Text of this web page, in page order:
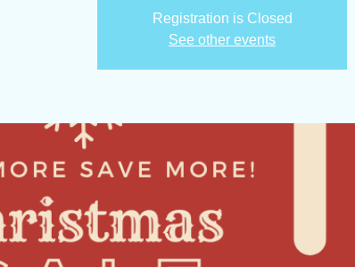
Registration is Closed
See other events